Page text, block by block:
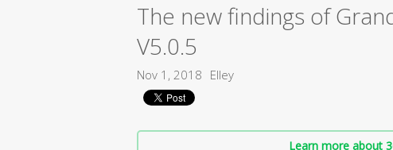
The new findings of
V5.0.5
Nov 1, 2018 Elley
Learn more about